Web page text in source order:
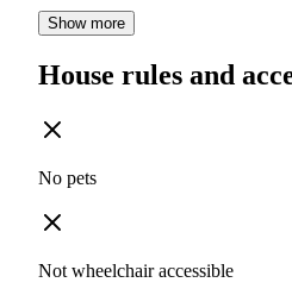
Show more
House rules and
No pets
Not wheelchair accessible